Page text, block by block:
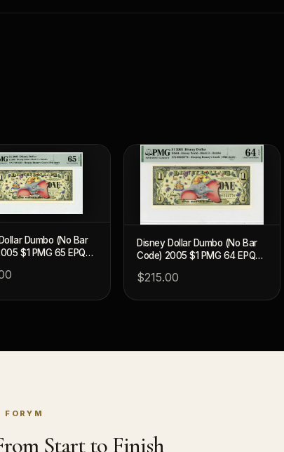
Dumbo (No Bar
$1 PMG 65 EPQ
Disney Dollar Dumbo (No Bar
Code) 2005 $1 PMG 64 EPQ
$215.00
FORYM
Start to Finish